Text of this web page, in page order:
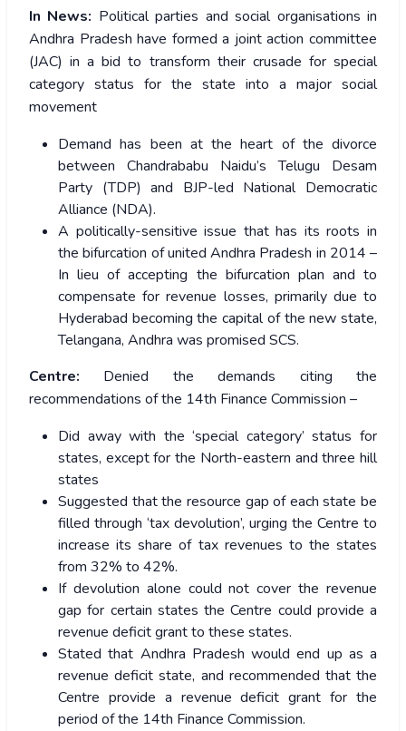
In News: Political parties and social organisations in
Andhra Pradesh have formed a joint action committee
(JAC) in a bid to transform their crusade for special
category status for the state into a major social
movement
Demand has been at the heart of the divorce
between Chandrababu Naidu’s Telugu Desam
Party (TDP) and BJP-led National Democratic
Alliance (NDA).
A politically-sensitive issue that has its roots in
the bifurcation of united Andhra Pradesh in 2014 –
In lieu of accepting the bifurcation plan and to
compensate for revenue losses, primarily due to
Hyderabad becoming the capital of the new state,
Telangana, Andhra was promised SCS.
Centre: Denied the demands citing the
recommendations of the 14th Finance Commission –
Did away with the ‘special category’ status for
states, except for the North-eastern and three hill
states
Suggested that the resource gap of each state be
filled through ‘tax devolution’, urging the Centre to
increase its share of tax revenues to the states
from 32% to 42%.
If devolution alone could not cover the revenue
gap for certain states the Centre could provide a
revenue deficit grant to these states.
Stated that Andhra Pradesh would end up as a
revenue deficit state, and recommended that the
Centre provide a revenue deficit grant for the
period of the 14th Finance Commission.